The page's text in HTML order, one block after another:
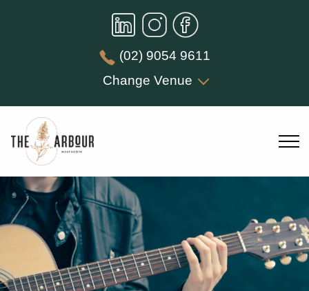
(02) 9054 9611
Change Venue